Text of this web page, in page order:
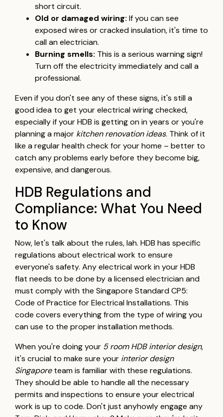
short circuit.
Old or damaged wiring: If you can see
exposed wires or cracked insulation, it's time to
call an electrician.
Burning smells: This is a serious warning sign!
Turn off the electricity immediately and call a
professional.
Even if you don't see any of these signs, it's still a
good idea to get your electrical wiring checked,
especially if your HDB is getting on in years or you're
planning a major kitchen renovation ideas. Think of it
like a regular health check for your home – better to
catch any problems early before they become big,
expensive, and dangerous.
HDB Regulations and
Compliance: What You Need
to Know
Now, let's talk about the rules, lah. HDB has specific
regulations about electrical work to ensure
everyone's safety. Any electrical work in your HDB
flat needs to be done by a licensed electrician and
must comply with the Singapore Standard CP5:
Code of Practice for Electrical Installations. This
code covers everything from the type of wiring you
can use to the proper installation methods.
When you're doing your 5 room HDB interior design,
it's crucial to make sure your interior design
Singaporeteam is familiar with these regulations.
They should be able to handle all the necessary
permits and inspections to ensure your electrical
work is up to code. Don't just anyhowly engage any